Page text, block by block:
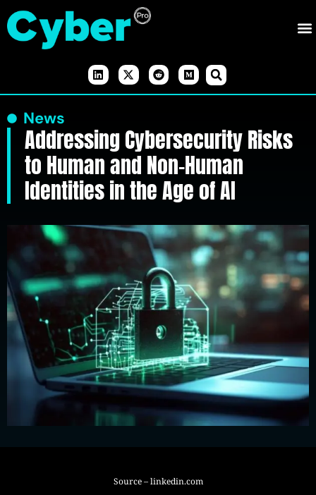
News
Addressing Cybersecurity Risks
to Human and Non-Human
Identities in the Age of AI
Source – linkedin.com